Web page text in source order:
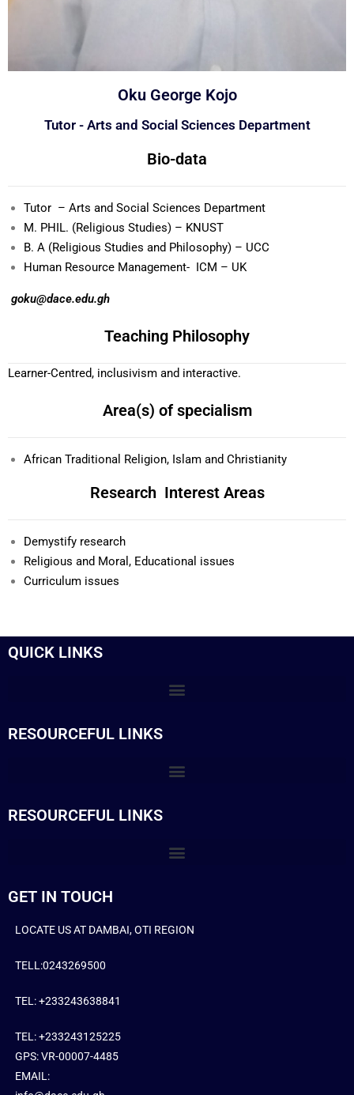
Oku George Kojo
Tutor - Arts and Social Sciences Department
Bio-data
Tutor – Arts and Social Sciences Department
M. PHIL. (Religious Studies) – KNUST
B. A (Religious Studies and Philosophy) – UCC
Human Resource Management- ICM – UK
goku@dace.edu.gh
Teaching Philosophy
Learner-Centred, inclusivism and interactive.
Area(s) of specialism
African Traditional Religion, Islam and Christianity
Research Interest Areas
Demystify research
Religious and Moral, Educational issues
Curriculum issues
QUICK LINKS
RESOURCEFUL LINKS
RESOURCEFUL LINKS
GET IN TOUCH
LOCATE US AT DAMBAI, OTI REGION
TELL:0243269500
TEL: +233243638841
TEL: +233243125225
GPS: VR-00007-4485
EMAIL: